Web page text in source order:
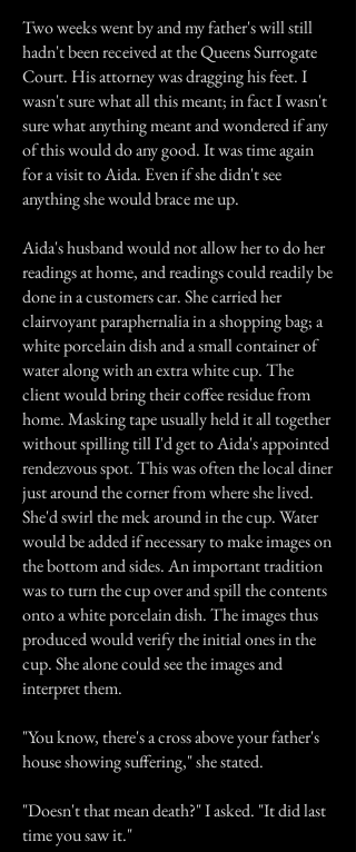
Two weeks went by and my father's will still
hadn't been received at the Queens Surrogate
Court. His attorney was dragging his feet. I
wasn't sure what all this meant; in fact I wasn't
sure what anything meant and wondered if any
of this would do any good. It was time again
for a visit to Aida. Even if she didn't see
anything she would brace me up.
Aida's husband would not allow her to do her
readings at home, and readings could readily be
done in a customers car. She carried her
clairvoyant paraphernalia in a shopping bag; a
white porcelain dish and a small container of
water along with an extra white cup. The
client would bring their coffee residue from
home. Masking tape usually held it all together
without spilling till I'd get to Aida's appointed
rendezvous spot. This was often the local diner
just around the corner from where she lived.
She'd swirl the mek around in the cup. Water
would be added if necessary to make images on
the bottom and sides. An important tradition
was to turn the cup over and spill the contents
onto a white porcelain dish. The images thus
produced would verify the initial ones in the
cup. She alone could see the images and
interpret them.
"You know, there's a cross above your father's
house showing suffering," she stated.
"Doesn't that mean death?" I asked. "It did last
time you saw it."